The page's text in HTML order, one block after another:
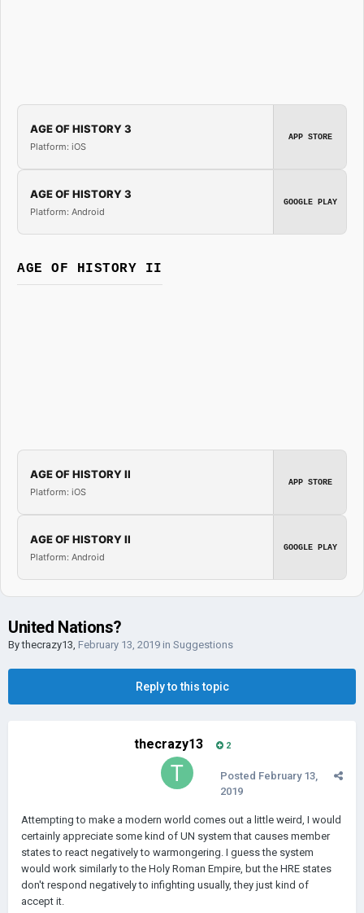
AGE OF HISTORY 3
Platform: iOS
APP STORE
AGE OF HISTORY 3
Platform: Android
GOOGLE PLAY
AGE OF HISTORY II
AGE OF HISTORY II
Platform: iOS
APP STORE
AGE OF HISTORY II
Platform: Android
GOOGLE PLAY
United Nations?
Bythecrazy13, February 13, 2019 in Suggestions
Reply to this topic
thecrazy13 2
Posted February 13,
2019
Attempting to make a modern world comes out a little weird, I would
certainly appreciate some kind of UN system that causes member
states to react negatively to warmongering. I guess the system
would work similarly to the Holy Roman Empire, but the HRE states
don't respond negatively to infighting usually, they just kind of
accept it.